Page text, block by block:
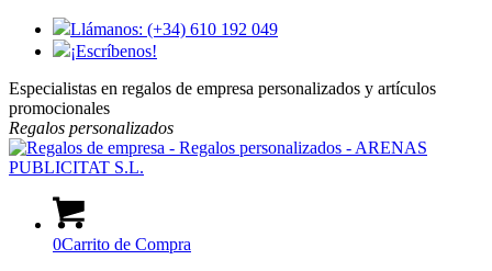
Llámanos: (+34) 610 192 049
¡Escríbenos!
Especialistas en regalos de empresa personalizados y artículos
promocionales
Regalos personalizados
0Carrito de Compra